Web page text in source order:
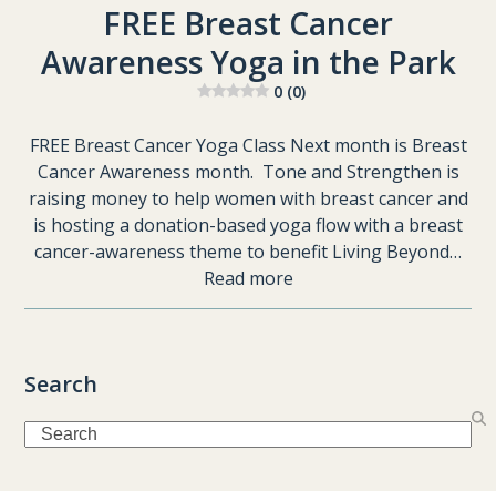
FREE Breast Cancer
Awareness Yoga in the Park
0 (0)
FREE Breast Cancer Yoga Class Next month is Breast
Cancer Awareness month. Tone and Strengthen is
raising money to help women with breast cancer and
is hosting a donation-based yoga flow with a breast
cancer-awareness theme to benefit Living Beyond…
Read more
Search
Search